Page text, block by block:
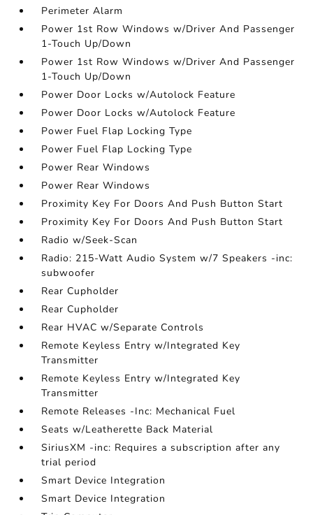
Perimeter Alarm
Power 1st Row Windows w/Driver And Passenger
1-Touch Up/Down
Power 1st Row Windows w/Driver And Passenger
1-Touch Up/Down
Power Door Locks w/Autolock Feature
Power Door Locks w/Autolock Feature
Power Fuel Flap Locking Type
Power Fuel Flap Locking Type
Power Rear Windows
Power Rear Windows
Proximity Key For Doors And Push Button Start
Proximity Key For Doors And Push Button Start
Radio w/Seek-Scan
Radio: 215-Watt Audio System w/7 Speakers -inc:
subwoofer
Rear Cupholder
Rear Cupholder
Rear HVAC w/Separate Controls
Remote Keyless Entry w/Integrated Key
Transmitter
Remote Keyless Entry w/Integrated Key
Transmitter
Remote Releases -Inc: Mechanical Fuel
Seats w/Leatherette Back Material
SiriusXM -inc: Requires a subscription after any
trial period
Smart Device Integration
Smart Device Integration